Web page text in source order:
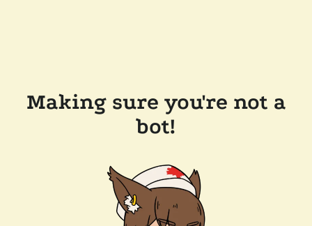
Making sure you're not a
bot!